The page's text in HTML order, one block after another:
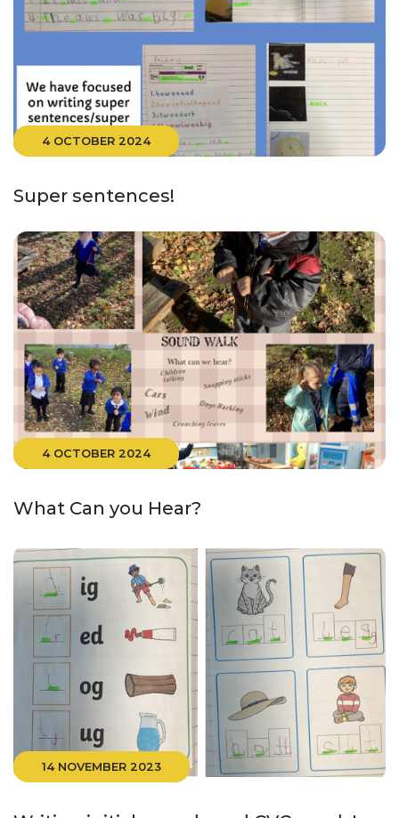
4 OCTOBER 2024
Super sentences!
4 OCTOBER 2024
What Can you Hear?
14 NOVEMBER 2023